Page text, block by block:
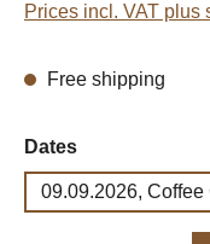
Prices incl. VAT plus
Free shipping
Select
Dates
09.09.2026,